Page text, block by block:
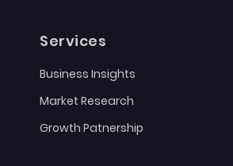
Services
Business Insights
Market Research
Growth Patnership